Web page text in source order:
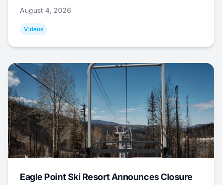
August 4, 2026
Videos
Eagle Point Ski Resort Announces Closure